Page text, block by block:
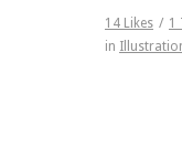
14 Likes / 1
in